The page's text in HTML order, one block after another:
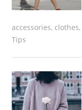
accessories, clothes,
Tips